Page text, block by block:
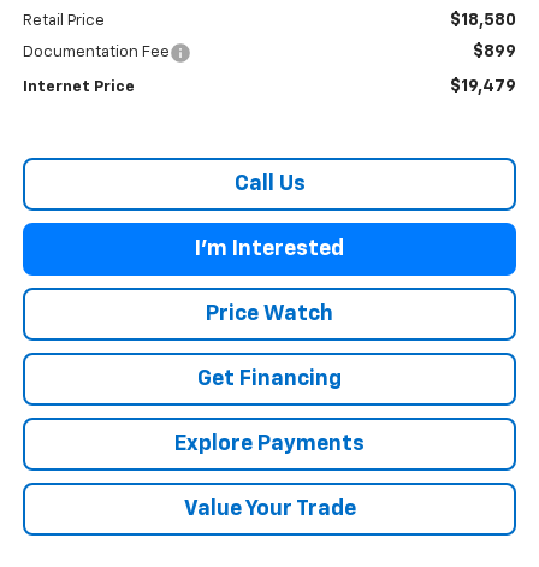
Retail Price $18,580
Documentation Fee $899
Internet Price $19,479
Call Us
I'm Interested
Price Watch
Get Financing
Explore Payments
Value Your Trade